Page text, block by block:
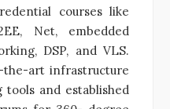
courses like
Net, embedded
DSP, and VLS.
art infrastructure
and established